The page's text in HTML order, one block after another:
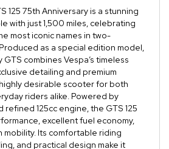
125 75th Anniversary is a stunning
with just 1,500 miles, celebrating
most iconic names in two-
as a special edition model,
combines Vespa’s timeless
detailing and premium
desirable scooter for both
riders alike. Powered by
refined 125cc engine, the GTS 125
excellent fuel economy,
Its comfortable riding
and practical design make it